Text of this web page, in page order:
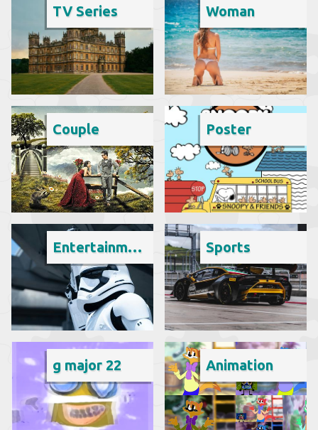
TV Series Woman
Couple Poster
Entertainment Sports
g major 22 Animation